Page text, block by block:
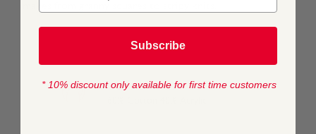
COMPOSITION
Subscribe
* 10% discount only available for first time customers